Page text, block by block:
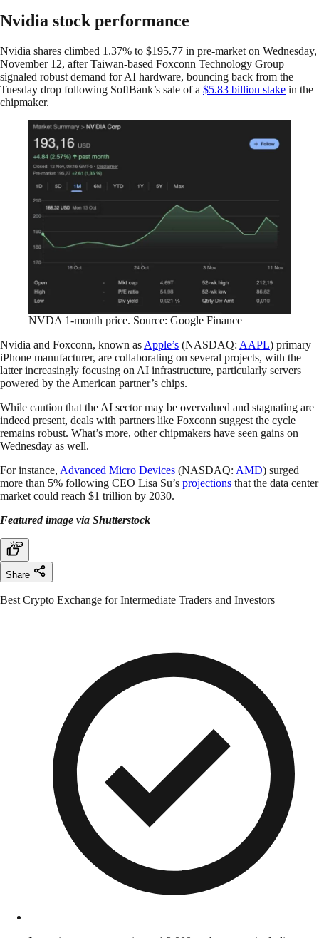
Nvidia stock performance
Nvidia shares climbed 1.37% to $195.77 in pre-market on Wednesday,
November 12, after Taiwan-based Foxconn Technology Group
signaled robust demand for AI hardware, bouncing back from the
Tuesday drop following SoftBank’s sale of a $5.83 billion stake in the
chipmaker.
NVDA 1-month price. Source: Google Finance
Nvidia and Foxconn, known as Apple’s (NASDAQ: AAPL) primary
iPhone manufacturer, are collaborating on several projects, with the
latter increasingly focusing on AI infrastructure, particularly servers
powered by the American partner’s chips.
While caution that the AI sector may be overvalued and stagnating are
indeed present, deals with partners like Foxconn suggest the cycle
remains robust. What’s more, other chipmakers have seen gains on
Wednesday as well.
For instance, Advanced Micro Devices (NASDAQ: AMD) surged
more than 5% following CEO Lisa Su’s projections that the data center
market could reach $1 trillion by 2030.
Featured image via Shutterstock
Share
Best Crypto Exchange for Intermediate Traders and Investors